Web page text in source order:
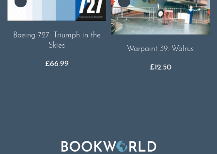
Boeing 727: Triumph in the
Skies
£66.99
Warpaint 39. Walrus
£12.50